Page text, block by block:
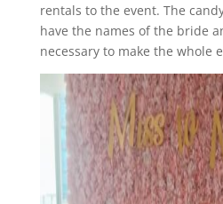
rentals to the event. The
have the names of the bride
necessary to make the whole